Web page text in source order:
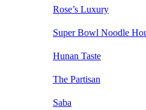
Rose’s Luxury
Super Bowl Noodle
Hunan Taste
The Partisan
Saba